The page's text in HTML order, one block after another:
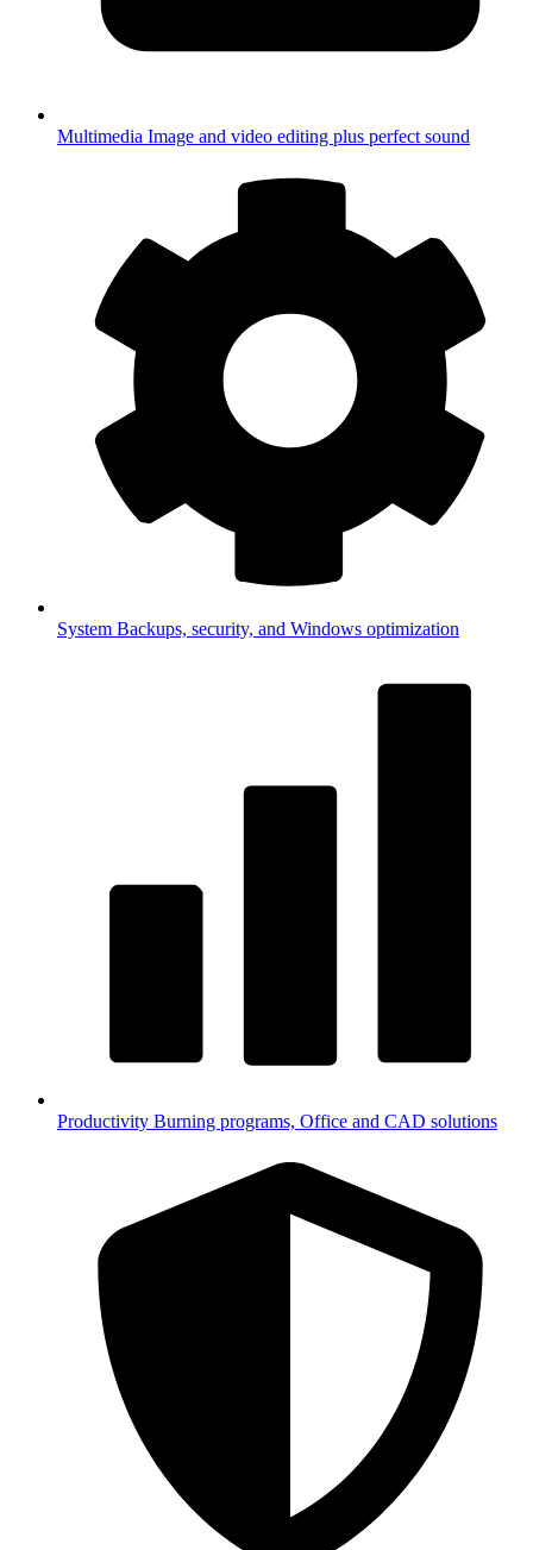
Multimedia Image and video editing plus perfect sound
System Backups, security, and Windows optimization
Productivity Burning programs, Office and CAD solutions